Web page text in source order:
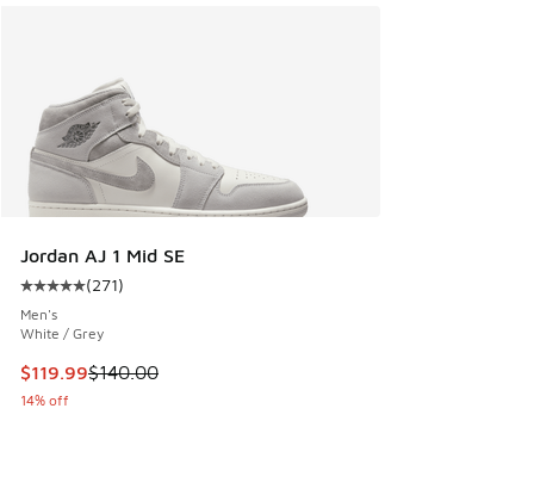
Jordan AJ 1 Mid SE
Average customer rating - [5 out of 5 stars], 271 reviews
(271)
Men's
White / Grey
This item is on sale. Price dropped from $140.00 to $119.99
$119.99$140.00
14% off